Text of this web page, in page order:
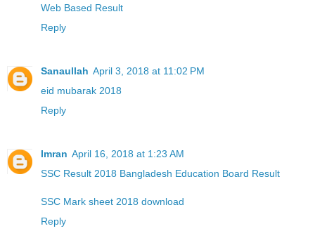
Web Based Result
Reply
Sanaullah April 3, 2018 at 11:02 PM
eid mubarak 2018
Reply
Imran April 16, 2018 at 1:23 AM
SSC Result 2018 Bangladesh Education Board Result
SSC Mark sheet 2018 download
Reply